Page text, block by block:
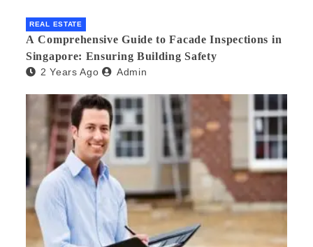
REAL ESTATE
A Comprehensive Guide to Facade Inspections in
Singapore: Ensuring Building Safety
2 Years Ago Admin